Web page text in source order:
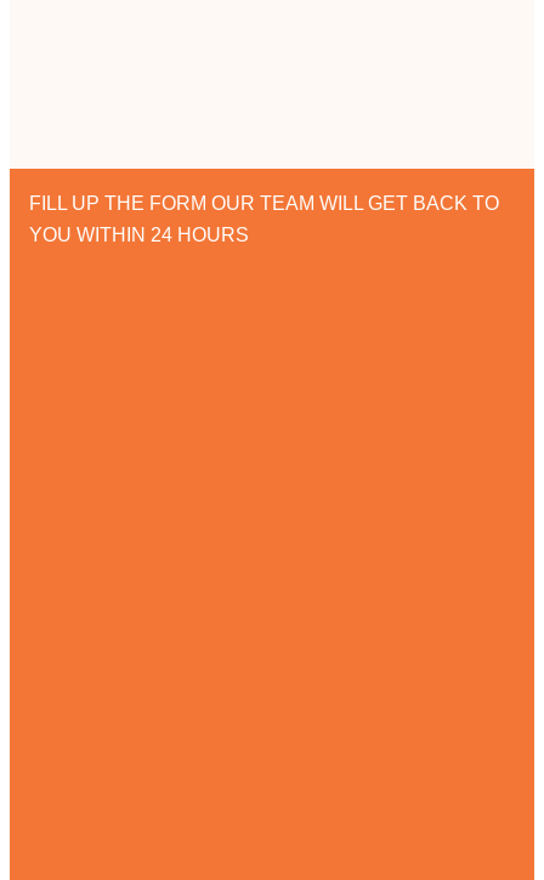
FILL UP THE FORM OUR TEAM WILL GET BACK TO
YOU WITHIN 24 HOURS